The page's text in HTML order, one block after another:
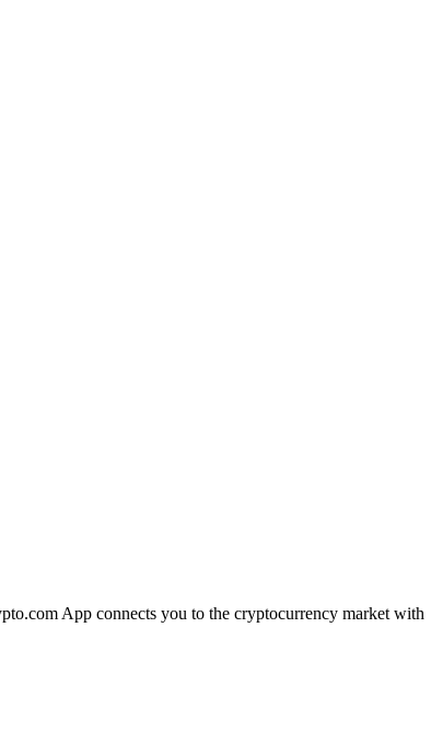
App connects you to the cryptocurrency market with